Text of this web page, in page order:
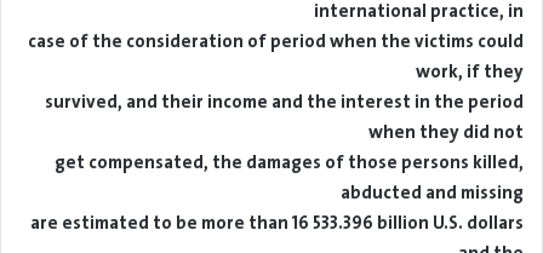
international practice, in
case of the consideration of period when the victims could
work, if they
survived, and their income and the interest in the period
when they did not
get compensated, the damages of those persons killed,
abducted and missing
are estimated to be more than 16 533.396 billion U.S. dollars